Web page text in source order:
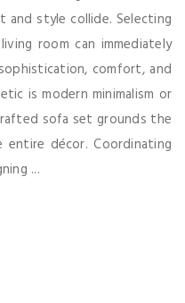
and style collide. Selecting
room can immediately
comfort, and
is modern minimalism or
sofa set grounds the
décor. Coordinating
...